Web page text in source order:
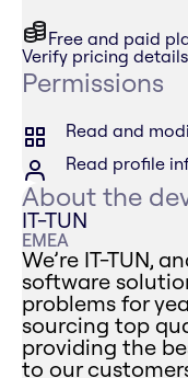
Free and paid
Verify pricing
Permissions
Read and
Read profile
About the
IT-TUN
EMEA
We’re IT-TUN,
software
problems for
sourcing top
providing the
to our